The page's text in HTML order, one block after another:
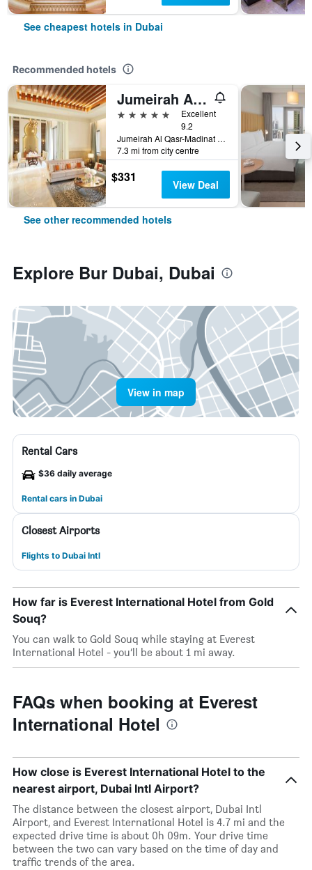
See cheapest hotels in Dubai
Recommended hotels
Jumeirah Al Qasr Dubai
5 stars
Excellent
9.2
Jumeirah Al Qasr-Madinat Jumeirah, PO Box 75157, Dubai, United Arab Emirates
7.3 mi from city centre
$331 View Deal
See other recommended hotels
Explore Bur Dubai, Dubai
View in map
Rental Cars
$36 daily average
Rental cars in Dubai
Closest Airports
Flights to Dubai Intl
How far is Everest International Hotel from Gold
Souq?
You can walk to Gold Souq while staying at Everest
International Hotel - you’ll be about 1 mi away.
FAQs when booking at Everest
International Hotel
How close is Everest International Hotel to the
nearest airport, Dubai Intl Airport?
The distance between the closest airport, Dubai Intl
Airport, and Everest International Hotel is 4.7 mi and the
expected drive time is about 0h 09m. Your drive time
between the two can vary based on the time of day and
traffic trends of the area.